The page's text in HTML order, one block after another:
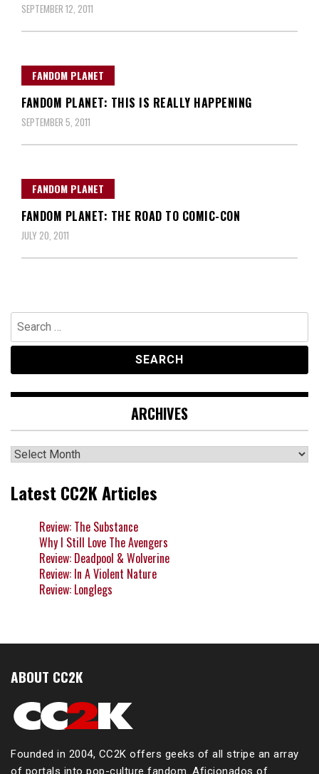
SEPTEMBER 12, 2011
FANDOM PLANET
FANDOM PLANET: THIS IS REALLY HAPPENING
SEPTEMBER 5, 2011
FANDOM PLANET
FANDOM PLANET: THE ROAD TO COMIC-CON
JULY 20, 2011
Search
for:
ARCHIVES
Archives
Latest CC2K Articles
Review: The Substance
Why I Still Love The Avengers
Review: Deadpool & Wolverine
Review: In A Violent Nature
Review: Longlegs
ABOUT CC2K
Founded in 2004, CC2K offers geeks of all stripe an array
of portals into pop-culture fandom. Aficionados of